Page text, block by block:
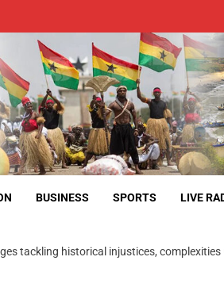
BUSINESS SPORTS LIVE
tackling historical injustices, complexities